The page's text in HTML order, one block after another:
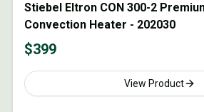
Stiebel Eltron CON 300-2
Convection Heater - 202030
$399
View Product